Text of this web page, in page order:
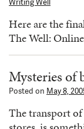
Writing Well
Here are the
The Well:
Mysteries of
Posted on May 8,
The transport